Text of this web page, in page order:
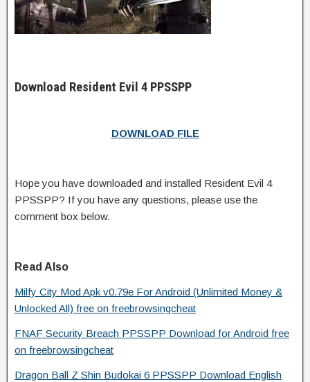
Download Resident Evil 4 PPSSPP
DOWNLOAD FILE
Hope you have downloaded and installed Resident Evil 4
PPSSPP? If you have any questions, please use the
comment box below.
Read Also
Milfy City Mod Apk v0.79e For Android (Unlimited Money &
Unlocked All) free on freebrowsingcheat
FNAF Security Breach PPSSPP Download for Android free
on freebrowsingcheat
Dragon Ball Z Shin Budokai 6 PPSSPP Download English